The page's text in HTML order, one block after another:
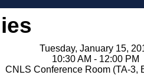
Tuesday, January 15,
10:30 AM - 12:00 PM
CNLS Conference Room (TA-3,